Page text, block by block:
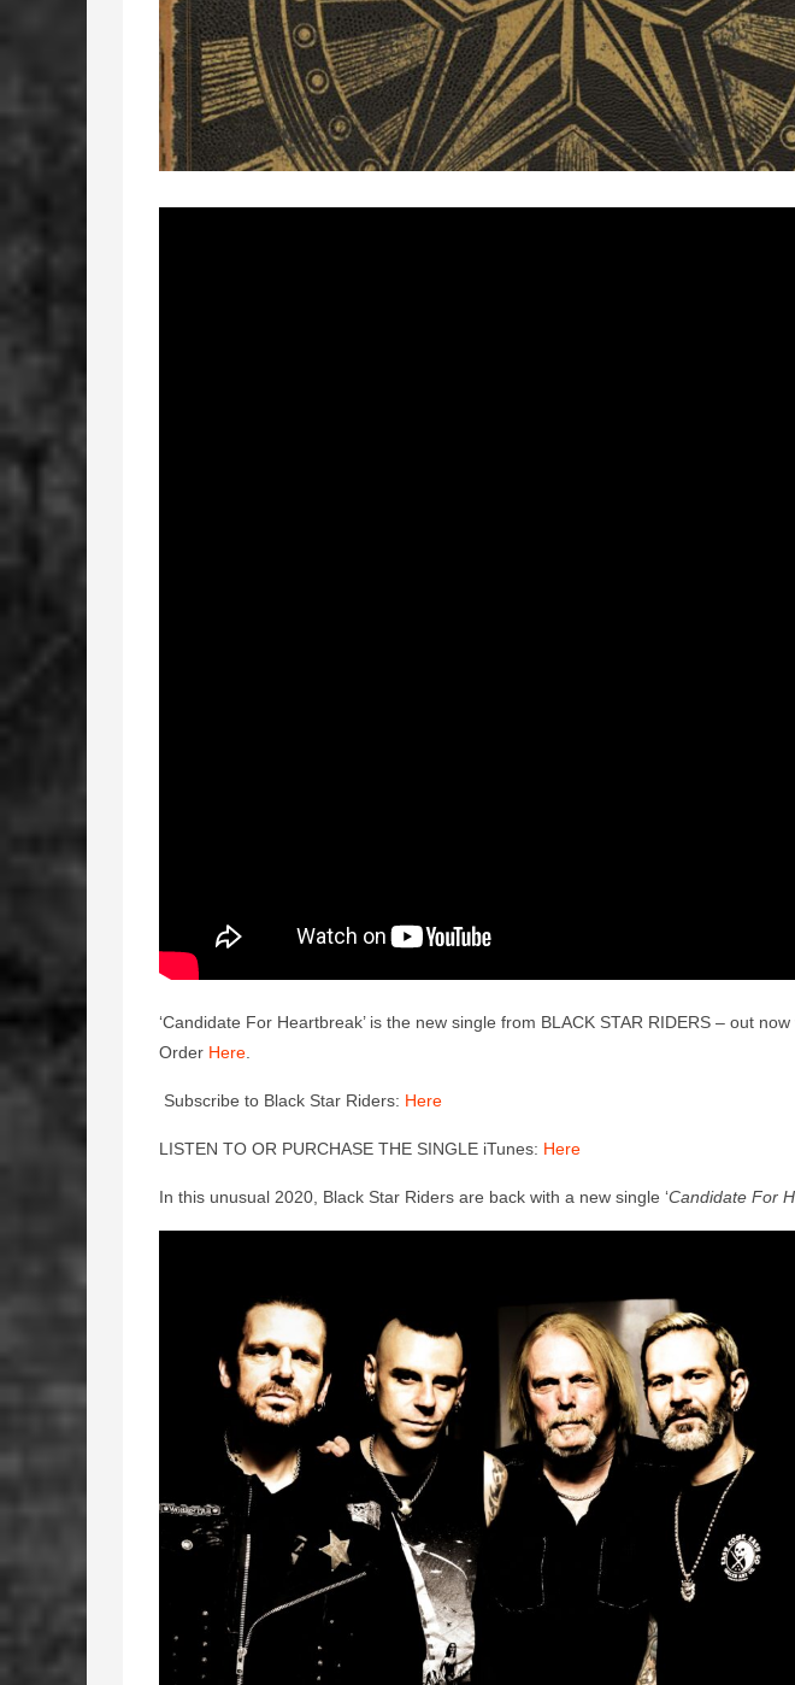
‘Candidate For Heartbreak’ is the new single from BLACK STAR RIDERS – out now
Order Here
Subscribe to Black Star Riders: Here
LISTEN TO OR PURCHASE THE SINGLE iTunes: Here
In this unusual 2020, Black Star Riders are back with a new single ‘Candidate For